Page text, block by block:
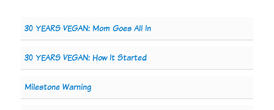
30 YEARS VEGAN: Mom Goes All In
30 YEARS VEGAN: How It Started
Milestone Warning